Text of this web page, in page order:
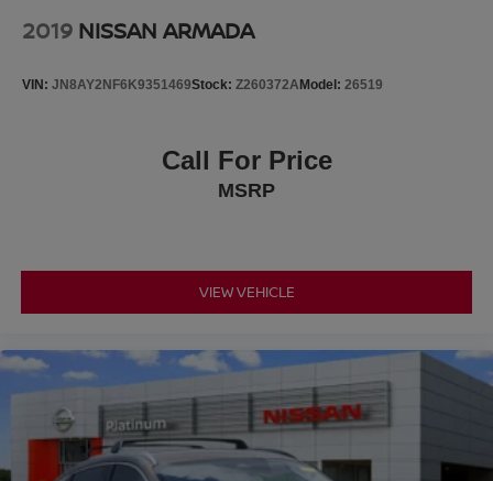
2019 NISSAN ARMADA
VIN: JN8AY2NF6K9351469Stock: Z260372AModel: 26519
Call For Price
MSRP
VIEW VEHICLE